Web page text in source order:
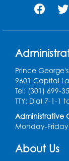
Art Room
Legos
Tue, Aug
Art Room
Prince
9601 Capital
Tel: (301) 699-
TTY: Dial 7-1-
Administrative
Monday-
About Us